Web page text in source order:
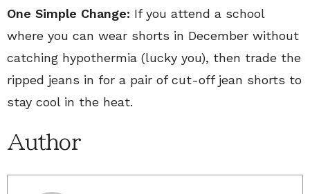
One Simple Change: If you attend a school
where you can wear shorts in December without
catching hypothermia (lucky you), then trade the
ripped jeans in for a pair of cut-off jean shorts to
stay cool in the heat.
Author